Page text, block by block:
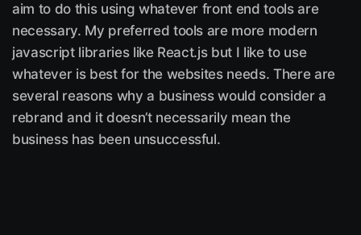
aim to do this using whatever front end tools are
necessary. My preferred tools are more modern
javascript libraries like React.js but I like to use
whatever is best for the websites needs. There are
several reasons why a business would consider a
rebrand and it doesn’t necessarily mean the
business has been unsuccessful.